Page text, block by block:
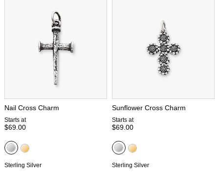
Nail Cross Charm
Starts at
$69.00
Sterling Silver
Sunflower Cross Charm
Starts at
$69.00
Sterling Silver